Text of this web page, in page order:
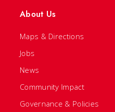
About Us
Maps & Directions
Jobs
News
Community Impact
Governance & Policies